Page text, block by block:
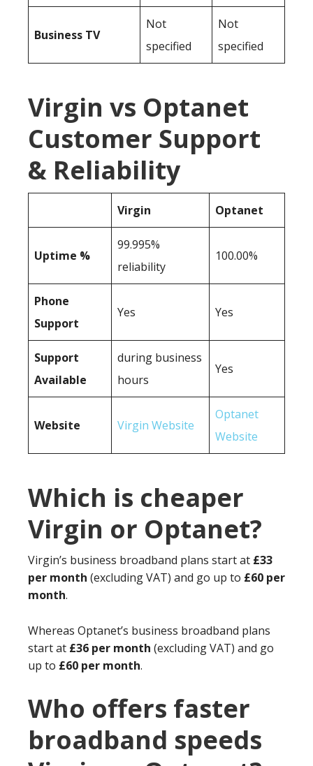
Business TV
Not
specified
Not
specified
Virgin vs Optanet
Customer Support
& Reliability
Virgin Optanet
Uptime %
99.995%
reliability
100.00%
Phone
Support
Yes Yes
Support
Available
during business
hours
Yes
Website Virgin Website
Optanet
Website
Which is cheaper
Virgin or Optanet?
Virgin’s business broadband plans start at £33
per month (excluding VAT) and go up to £60 per
month.
Whereas Optanet’s business broadband plans
start at £36 per month (excluding VAT) and go
up to £60 per month.
Who offers faster
broadband speeds